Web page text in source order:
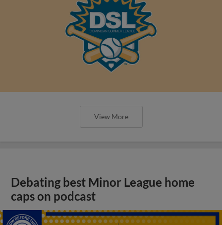
View More
Debating best Minor League home
caps on podcast